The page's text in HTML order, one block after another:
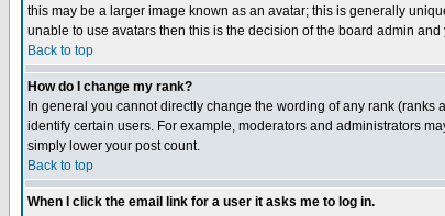
this may be a larger image known as an avatar; this is generally
unable to use avatars then this is the decision of the board admin
Back to top
How do I change my rank?
In general you cannot directly change the wording of any rank
identify certain users. For example, moderators and administrators
simply lower your post count.
Back to top
When I click the email link for a user it asks me to log in.